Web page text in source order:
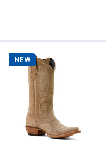
NEW